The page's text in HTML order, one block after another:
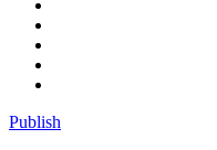
Publish